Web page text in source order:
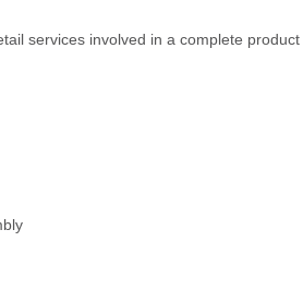
services involved in a complete